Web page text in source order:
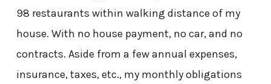
98 restaurants within walking distance of my
house. With no house payment, no car, and no
contracts. Aside from a few annual expenses,
insurance, taxes, etc., my monthly obligations